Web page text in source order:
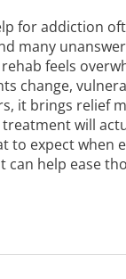
for addiction
many
feels
change,
it brings relief
will
to expect when
help ease